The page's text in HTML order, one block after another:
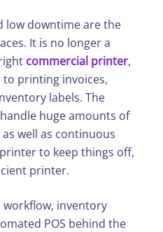
low downtime are the
It is no longer a
commercial printer,
to printing invoices,
labels. The
huge amounts of
well as continuous
to keep things off,
printer.
workflow, inventory
POS behind the